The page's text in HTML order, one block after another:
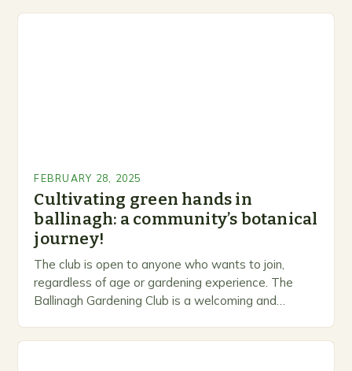
FEBRUARY 28, 2025
Cultivating green hands in
ballinagh: a community’s botanical
journey!
The club is open to anyone who wants to join,
regardless of age or gardening experience. The
Ballinagh Gardening Club is a welcoming and